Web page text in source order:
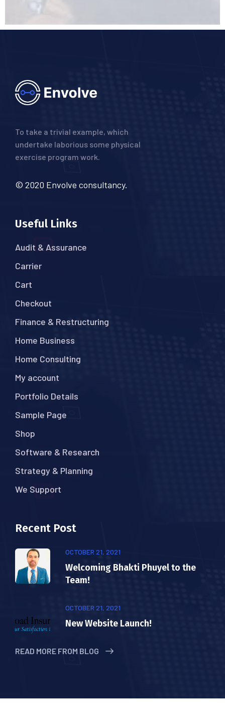
To take a trivial example, which
undertake laborious some physical
exercise program work.
© 2020 Envolve consultancy.
Useful Links
Audit & Assurance
Carrier
Cart
Checkout
Finance & Restructuring
Home Business
Home Consulting
My account
Portfolio Details
Sample Page
Shop
Software & Research
Strategy & Planning
We Support
Recent Post
OCTOBER 21, 2021
Welcoming Bhakti Phuyel to the
Team!
OCTOBER 21, 2021
New Website Launch!
READ MORE FROM BLOG